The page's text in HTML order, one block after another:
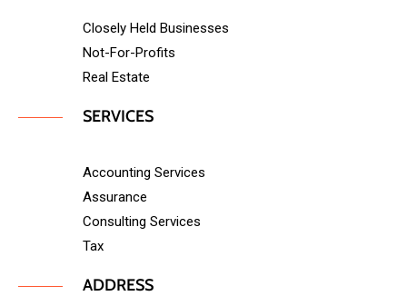
Closely Held Businesses
Not-For-Profits
Real Estate
SERVICES
Accounting Services
Assurance
Consulting Services
Tax
ADDRESS